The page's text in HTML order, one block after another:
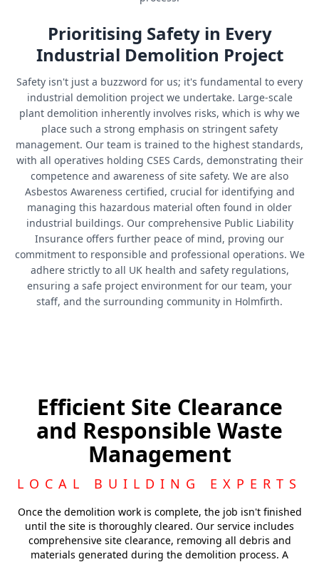
Prioritising Safety in Every
Industrial Demolition Project
Safety isn't just a buzzword for us; it's fundamental to every
industrial demolition project we undertake. Large-scale
plant demolition inherently involves risks, which is why we
place such a strong emphasis on stringent safety
management. Our team is trained to the highest standards,
with all operatives holding CSES Cards, demonstrating their
competence and awareness of site safety. We are also
Asbestos Awareness certified, crucial for identifying and
managing this hazardous material often found in older
industrial buildings. Our comprehensive Public Liability
Insurance offers further peace of mind, proving our
commitment to responsible and professional operations. We
adhere strictly to all UK health and safety regulations,
ensuring a safe project environment for our team, your
staff, and the surrounding community in Holmfirth.
Efficient Site Clearance
and Responsible Waste
Management
LOCAL BUILDING EXPERTS
Once the demolition work is complete, the job isn't finished
until the site is thoroughly cleared. Our service includes
comprehensive site clearance, removing all debris and
materials generated during the demolition process. A